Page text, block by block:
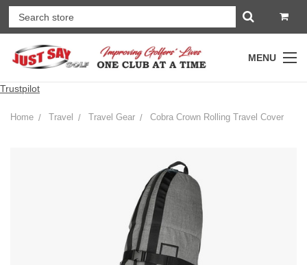
MENU
Trustpilot
Home Travel Travel Gear Cobra Crown Rolling Travel Cover